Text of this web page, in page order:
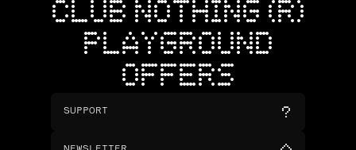
CLUB NOTHING (R)
PLAYGROUND
OFFERS
SUPPORT